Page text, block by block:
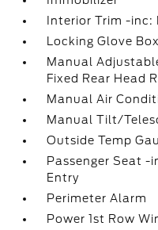
Interior Trim -
Locking Glove Box
Manual
Fixed Rear Head
Manual Air
Manual Tilt/
Outside Temp
Passenger Seat -
Entry
Perimeter Alarm
Power 1st Row